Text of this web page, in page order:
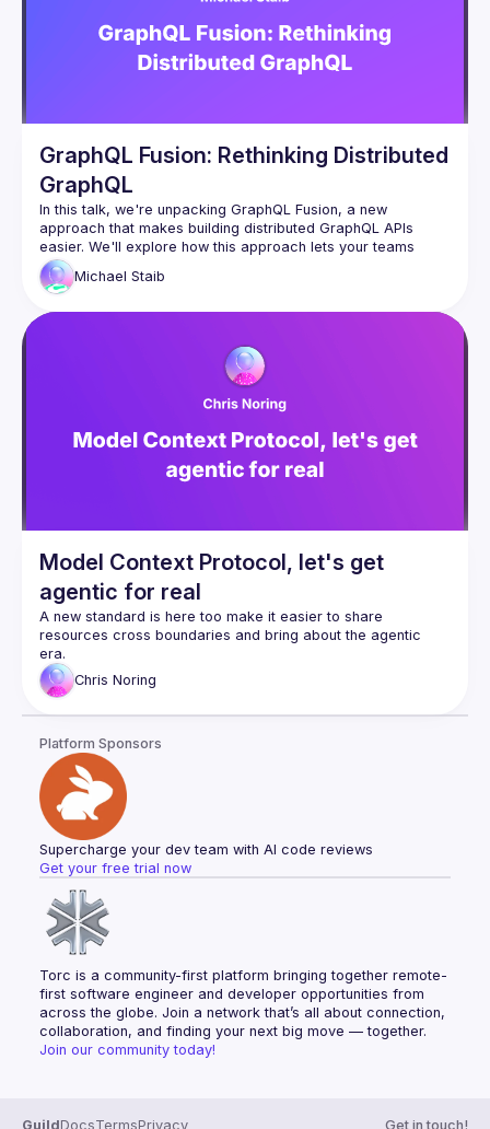
GraphQL Fusion: Rethinking Distributed
GraphQL
In this talk, we're unpacking GraphQL Fusion, a new
approach that makes building distributed GraphQL APIs
easier. We'll explore how this approach lets your teams
work independently by owning different parts of the
company's graph and cover how you can reshape
this powerful tool that brings efficiency and customization to
Michael Staib
Model Context Protocol, let's get
agentic for real
A new standard is here too make it easier to share
resources cross boundaries and bring about the agentic
Chris Noring
Platform Sponsors
Supercharge your dev team with AI code reviews
Get your free trial now
Torc is a community-first platform bringing together remote-
first software engineer and developer opportunities from
across the globe. Join a network that’s all about connection,
collaboration, and finding your next big move — together.
Join our community today!
GuildDocsTermsPrivacy Get in touch!